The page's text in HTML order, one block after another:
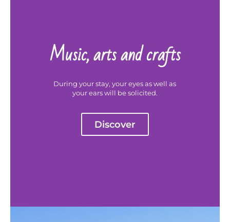
Music, arts and crafts
During your stay, your eyes as well as
your ears will be solicited.
Discover